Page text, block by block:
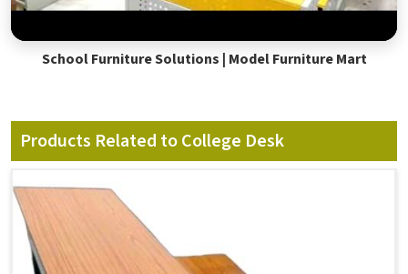
School Furniture Solutions | Model Furniture Mart
Products Related to College Desk